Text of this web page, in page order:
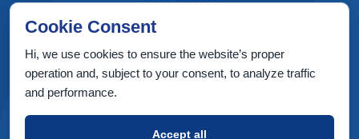
CS Taub Building, Technion, Haifa 3200003, Israel
Copyright © 2022 by Computer Science Department, Technion. All
rights reserved.
INTERIA Web Design & Development
Cookie Consent
Hi, we use cookies to ensure the website’s proper
operation and, subject to your consent, to analyze traffic
and performance.
Accept all